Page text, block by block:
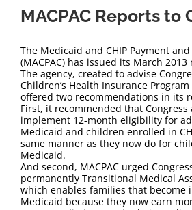
MACPAC Reports to
The Medicaid and CHIP Payment
(MACPAC) has issued its March
The agency, created to advise
Children’s Health Insurance Program
offered two recommendations in its
First, it recommended that
implement 12-month eligibility for
Medicaid and children enrolled in
same manner as they now do for
Medicaid.
And second, MACPAC urged
permanently Transitional Medical
which enables families that become
Medicaid because they now earn